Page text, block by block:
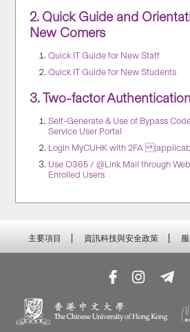
2. Quick Guide and
New Comers
Quick IT Guide for New Staff
Quick IT Guide for New Students
3.Two-factor
Self-Generate & Use of Bypass
Service User Portal
Login MyCUHK with 2FA
Use O365 / @Link Mail through
Enrolled Users
主要項目 資訊科技與安全政策